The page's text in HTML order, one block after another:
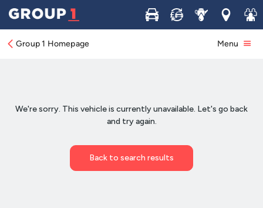
Buy Sell ServiceLocations
Join
Group 1 Homepage Menu